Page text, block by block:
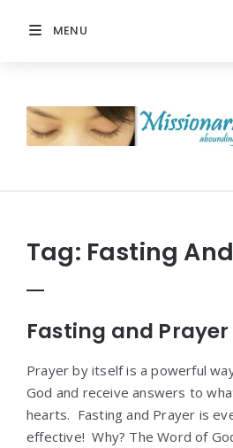
MENU
Prayer
Tag: Fasting
Fasting and Prayer
Prayer by itself is a powerful
God and receive answers to
hearts. Fasting and Prayer is
effective! Why? The Word of